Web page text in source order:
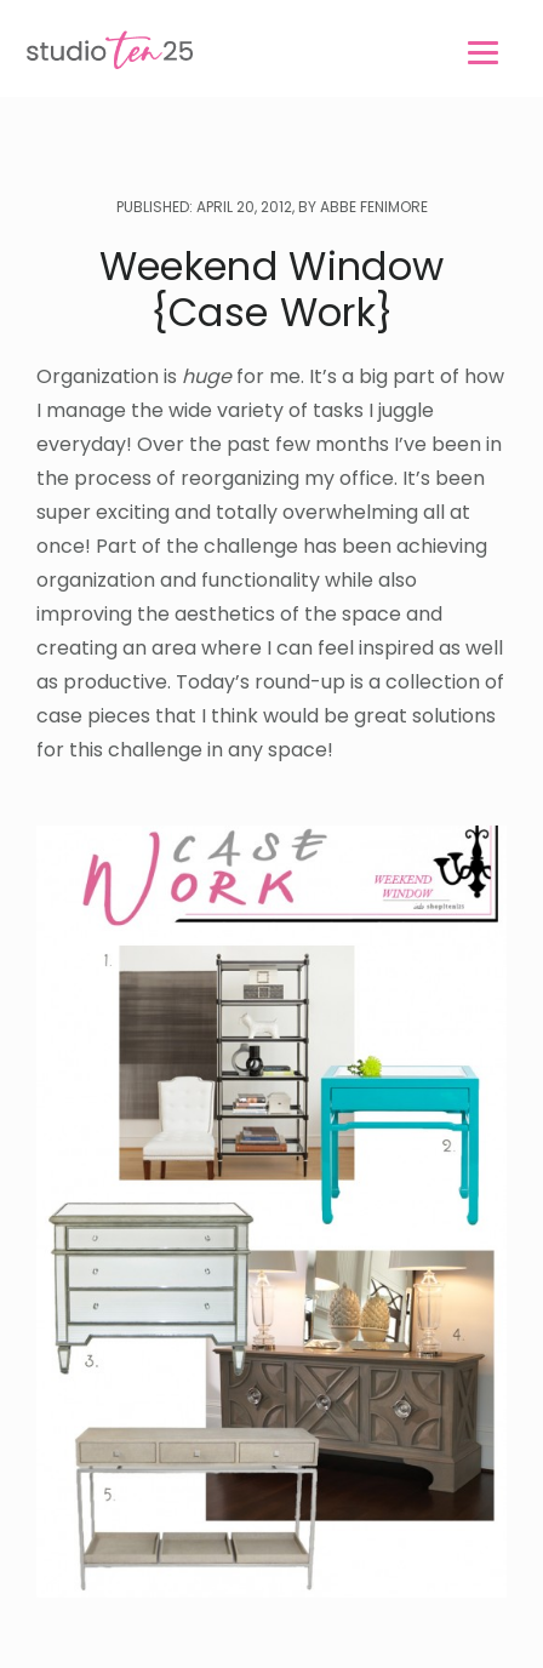
PUBLISHED: APRIL 20, 2012, BY ABBE FENIMORE
Weekend Window
{Case Work}
Organization is hugefor me. It’s a big part of how
I manage the wide variety of tasks I juggle
everyday! Over the past few months I’ve been in
the process of reorganizing my office. It’s been
super exciting and totally overwhelming all at
once! Part of the challenge has been achieving
organization and functionality while also
improving the aesthetics of the space and
creating an area where I can feel inspired as well
as productive. Today’s round-up is a collection of
case pieces that I think would be great solutions
for this challenge in any space!